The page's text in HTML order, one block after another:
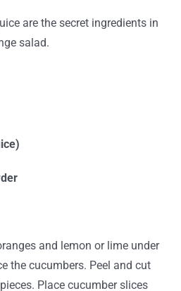
are the secret ingredients in
salad.
and lemon or lime under
the cucumbers. Peel and cut
Place cucumber slices